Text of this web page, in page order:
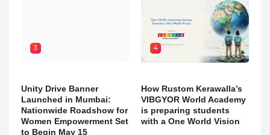
3
Unity Drive Banner
Launched in Mumbai:
Nationwide Roadshow for
Women Empowerment Set
to Begin May 15
4
How Rustom Kerawalla’s
VIBGYOR World Academy
is preparing students
with a One World Vision